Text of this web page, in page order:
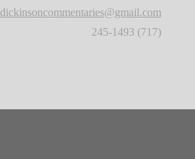
dickinsoncommentaries@gmail.com
(717) 245-1493